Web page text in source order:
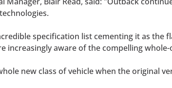
specification list cementing it as the
increasingly aware of the compelling
new class of vehicle when the original